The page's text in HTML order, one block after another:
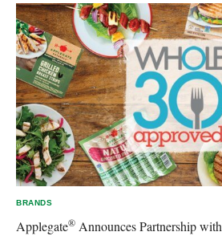
BRANDS
Applegate® Announces Partnership with